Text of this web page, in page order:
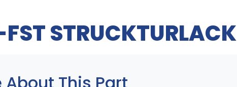
STRUCKTURLACK